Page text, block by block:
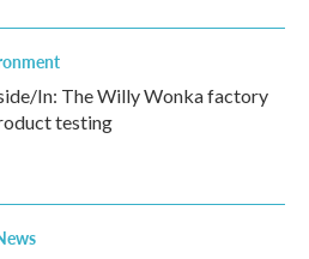
In: The Willy Wonka factory
testing